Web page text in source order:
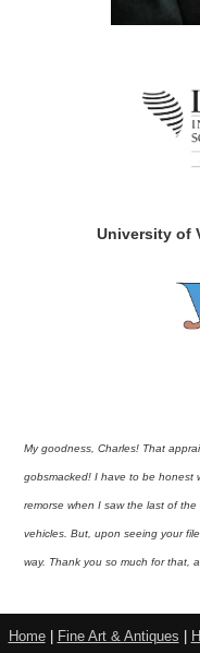
University of
My goodness, Charles! That
gobsmacked! I have to be honest
remorse when I saw the last of
vehicles. But, upon seeing your
way. Thank you so much for that,
Home| Fine Art & Antiques